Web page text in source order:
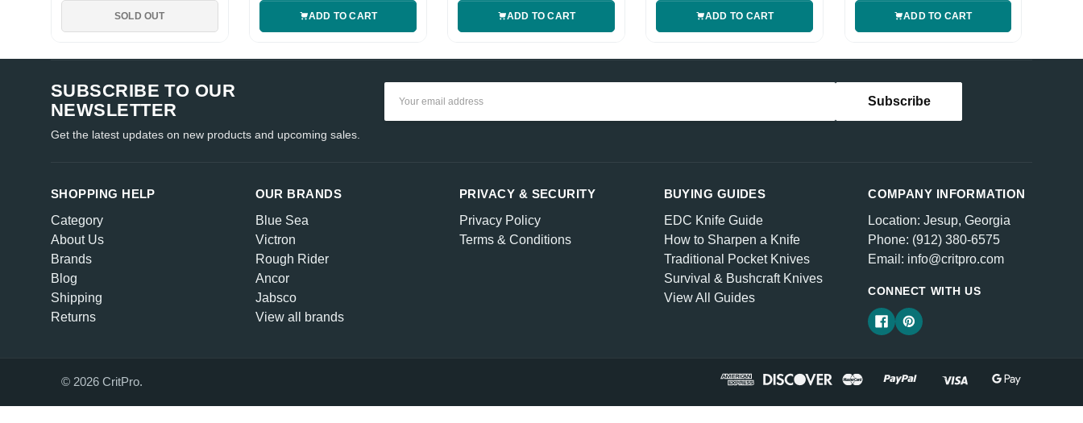
SOLD OUT ADD TO CART ADD TO CART ADD TO CART ADD TO CART
SUBSCRIBE TO OUR
NEWSLETTER
Get the latest updates on new products and upcoming sales.
SHOPPING HELP
Category
About Us
Brands
Blog
Shipping
Returns
OUR BRANDS
Blue Sea
Victron
Rough Rider
Ancor
Jabsco
View all brands
PRIVACY & SECURITY
Privacy Policy
Terms & Conditions
COMPANY INFORMATION
Location: Jesup, Georgia
Phone: (912) 380-6575
Email: info@critpro.com
CONNECT WITH US
BUYING GUIDES
EDC Knife Guide
How to Sharpen a Knife
Traditional Pocket Knives
Survival & Bushcraft Knives
View All Guides
© 2026 CritPro.